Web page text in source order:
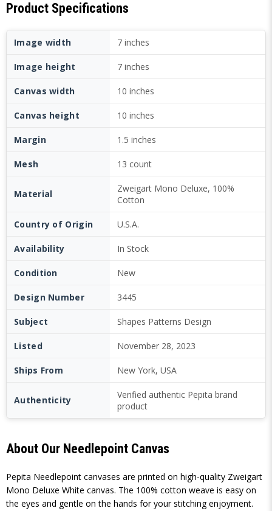
Product Specifications
Image width 7 inches
Image height 7 inches
Canvas width 10 inches
Canvas height 10 inches
Margin 1.5 inches
Mesh 13 count
Material
Zweigart Mono Deluxe, 100%
Cotton
Country of Origin U.S.A.
Availability In Stock
Condition New
Design Number 3445
Subject Shapes Patterns Design
Listed November 28, 2023
Ships From New York, USA
Authenticity
Verified authentic Pepita brand
product
About Our Needlepoint Canvas
Pepita Needlepoint canvases are printed on high-quality Zweigart
Mono Deluxe White canvas. The 100% cotton weave is easy on
the eyes and gentle on the hands for your stitching enjoyment.